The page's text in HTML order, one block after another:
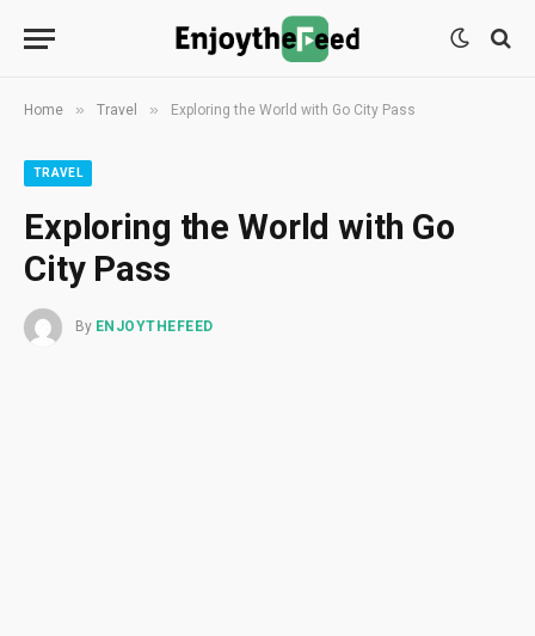
Home » Travel » Exploring the World with Go City Pass
TRAVEL
Exploring the World with Go
City Pass
By ENJOYTHEFEED